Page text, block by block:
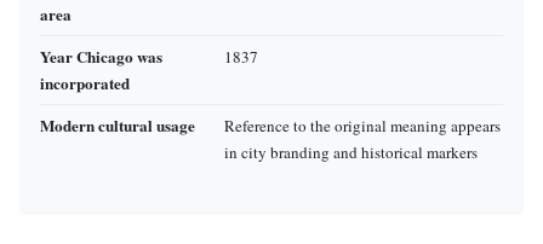
area
Year Chicago was
incorporated
1837
Modern cultural usage
Reference to the original meaning appears
in city branding and historical markers